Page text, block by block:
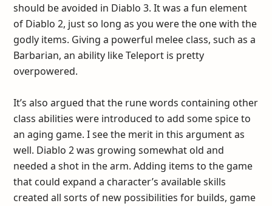
should be avoided in Diablo 3. It was a fun element
of Diablo 2, just so long as you were the one with the
godly items. Giving a powerful melee class, such as a
Barbarian, an ability like Teleport is pretty
overpowered.
It’s also argued that the rune words containing other
class abilities were introduced to add some spice to
an aging game. I see the merit in this argument as
well. Diablo 2 was growing somewhat old and
needed a shot in the arm. Adding items to the game
that could expand a character’s available skills
created all sorts of new possibilities for builds, game